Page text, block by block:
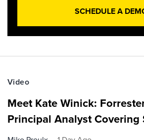
SCHEDULE A
Video
Meet Kate Winick:
Principal Analyst Covering